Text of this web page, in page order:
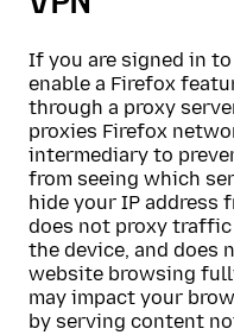
If you are signed in
enable a Firefox
through a proxy
proxies Firefox
intermediary to
from seeing which
hide your IP address
does not proxy
the device, and does
website browsing
may impact your
by serving content